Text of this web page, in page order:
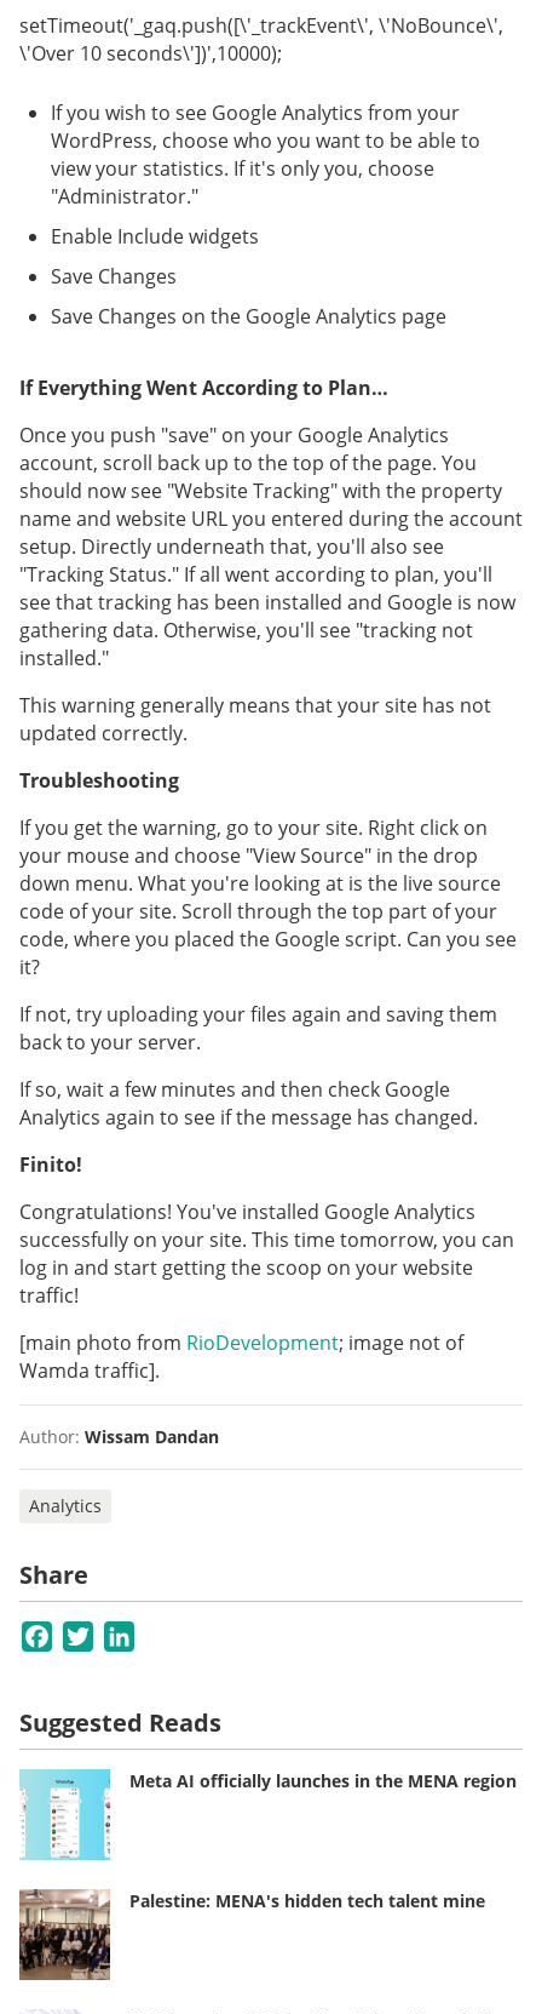
setTimeout('_gaq.push([\'_trackEvent\', \'NoBounce\',
\'Over 10 seconds\'])',10000);
If you wish to see Google Analytics from your
WordPress, choose who you want to be able to
view your statistics. If it's only you, choose
"Administrator."
Enable Include widgets
Save Changes
Save Changes on the Google Analytics page
If Everything Went According to Plan…
Once you push "save" on your Google Analytics
account, scroll back up to the top of the page. You
should now see "Website Tracking" with the property
name and website URL you entered during the account
setup. Directly underneath that, you'll also see
"Tracking Status." If all went according to plan, you'll
see that tracking has been installed and Google is now
gathering data. Otherwise, you'll see "tracking not
installed."
This warning generally means that your site has not
updated correctly.
Troubleshooting
If you get the warning, go to your site. Right click on
your mouse and choose "View Source" in the drop
down menu. What you're looking at is the live source
code of your site. Scroll through the top part of your
code, where you placed the Google script. Can you see
it?
If not, try uploading your files again and saving them
back to your server.
If so, wait a few minutes and then check Google
Analytics again to see if the message has changed.
Finito!
Congratulations! You've installed Google Analytics
successfully on your site. This time tomorrow, you can
log in and start getting the scoop on your website
traffic!
[main photo from RioDevelopment; image not of
Wamda traffic].
Author: Wissam Dandan
Analytics
Share
Facebook
Twitter
Suggested Reads
Meta AI officially launches in the MENA region
Palestine: MENA's hidden tech talent mine